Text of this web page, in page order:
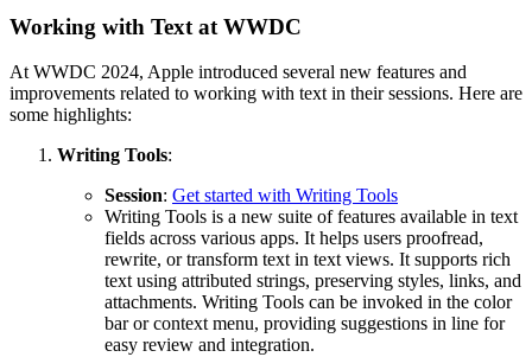
Working with Text at WWDC
At WWDC 2024, Apple introduced several new features and
improvements related to working with text in their sessions. Here are
some highlights:
Writing Tools:
Session: Get started with Writing Tools
Writing Tools is a new suite of features available in text
fields across various apps. It helps users proofread,
rewrite, or transform text in text views. It supports rich
text using attributed strings, preserving styles, links, and
attachments. Writing Tools can be invoked in the color
bar or context menu, providing suggestions in line for
easy review and integration.